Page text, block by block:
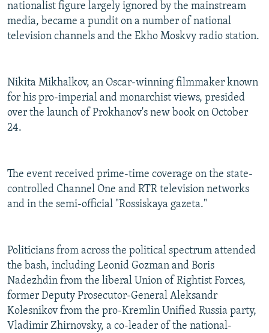
nationalist figure largely ignored by the mainstream
media, became a pundit on a number of national
television channels and the Ekho Moskvy radio station.
Nikita Mikhalkov, an Oscar-winning filmmaker known
for his pro-imperial and monarchist views, presided
over the launch of Prokhanov's new book on October
24.
The event received prime-time coverage on the state-
controlled Channel One and RTR television networks
and in the semi-official "Rossiskaya gazeta."
Politicians from across the political spectrum attended
the bash, including Leonid Gozman and Boris
Nadezhdin from the liberal Union of Rightist Forces,
former Deputy Prosecutor-General Aleksandr
Kolesnikov from the pro-Kremlin Unified Russia party,
Vladimir Zhirnovsky, a co-leader of the national-